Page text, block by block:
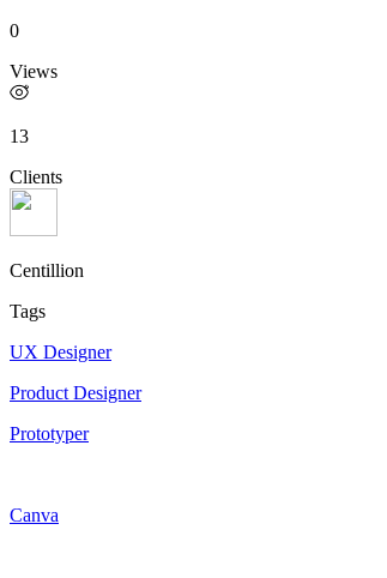
0
Views
13
Clients
Centillion
Tags
UX Designer
Product Designer
Prototyper
Canva